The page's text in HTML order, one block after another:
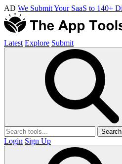
AD We Submit Your SaaS to 140+
Latest Explore Submit
Search
Login Sign Up